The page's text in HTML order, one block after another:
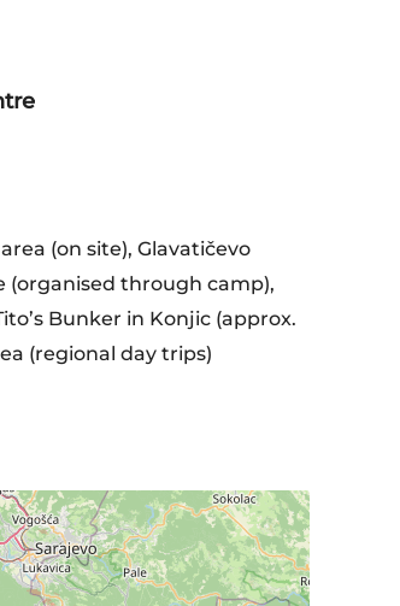
(on site), Glavatičevo
(organised through camp),
Bunker in Konjic (approx.
(regional day trips)